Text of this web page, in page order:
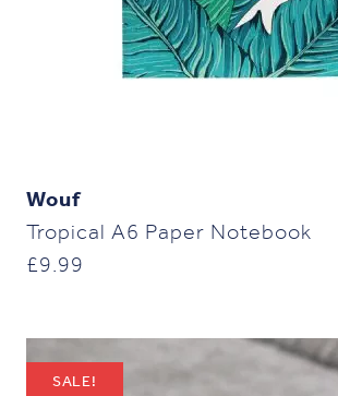
Wouf
Tropical A6 Paper Notebook
£9.99
SALE!